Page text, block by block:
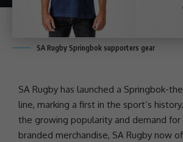
SA Rugby Springbok supporters gear
SA Rugby has launched a Springbok-
line, marking a first in the sport’s
the growing popularity and demand for
branded merchandise, SA Rugby now